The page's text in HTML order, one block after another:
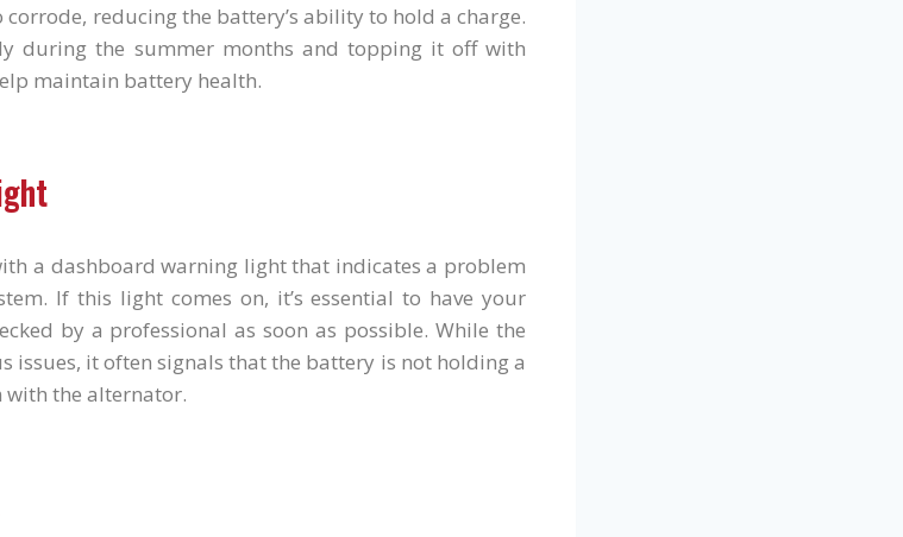
reducing the battery’s ability to hold a charge.
during the summer months and topping it off with
maintain battery health.
a dashboard warning light that indicates a problem
If this light comes on, it’s essential to have your
by a professional as soon as possible. While the
issues, it often signals that the battery is not holding a
with the alternator.